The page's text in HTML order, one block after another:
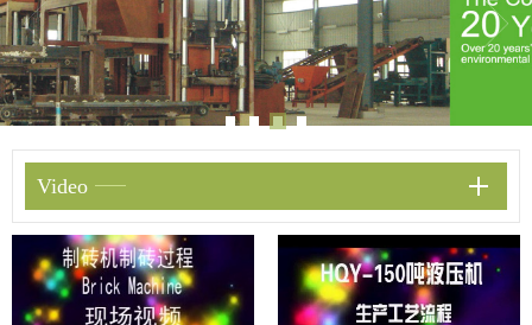
Video